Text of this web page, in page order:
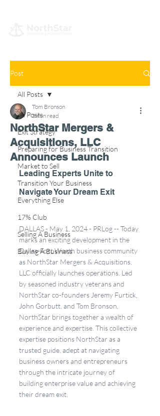
Post
All Posts
Exit Strategy
Preparing for Business Transition
Market to Sell
Transition Your Business
Everything Else
17% Club
Selling A Business
Buying A Business
All Posts
NorthStar Mergers &
Acquisitions, LLC
Announces Launch
Tom Bronson
3 min read
Leading Experts Unite to
Navigate Your Dream Exit
DALLAS - May 1, 2024 - PRLog -- Today
marks an exciting development in the
Dallas-Fort Worth business community
as NorthStar Mergers & Acquisitions,
LLC officially launches operations. Led
by seasoned industry veterans and
NorthStar co-founders Jeremy Furtick,
John Gorbutt, and Tom Bronson,
NorthStar brings together a wealth of
experience and expertise. This collective
expertise positions NorthStar as a
trusted guide, adept at navigating
business owners and entrepreneurs
through the intricate journey of
building enterprise value and achieving
their dream exit.